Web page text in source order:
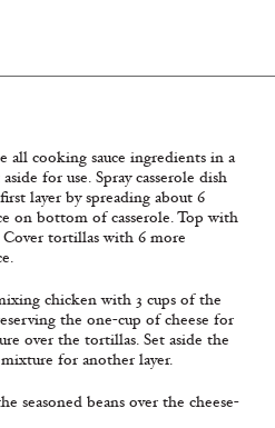
all cooking sauce ingredients in a
for use. Spray casserole dish
layer by spreading about 6
on bottom of casserole. Top with
tortillas with 6 more
chicken with 3 cups of the
the one-cup of cheese for
over the tortillas. Set aside the
for another layer.
seasoned beans over the cheese-